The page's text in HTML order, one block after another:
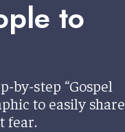
to
by-step “Gospel
to easily share
fear.